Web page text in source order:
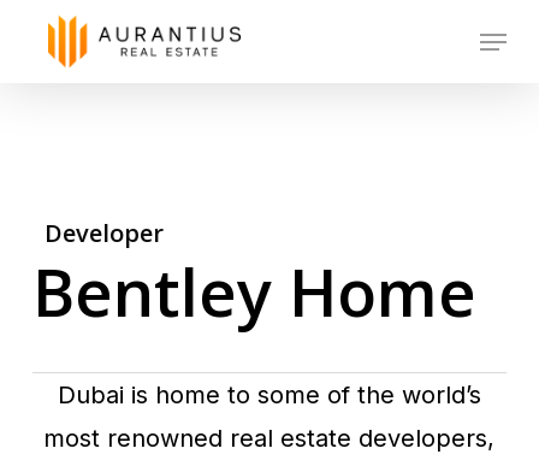
Menu
Developer
Bentley Home
Dubai is home to some of the world’s
most renowned real estate developers,